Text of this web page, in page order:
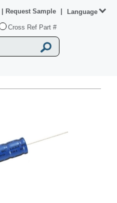
Cross Ref Part #
Request Sample Language